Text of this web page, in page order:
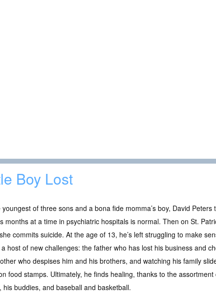
Boy Lost
youngest of three sons and a bona fide momma’s boy, David
months at a time in psychiatric hospitals is normal. Then on St.
commits suicide. At the age of 13, he’s left struggling to make
host of new challenges: the father who has lost his business and
who despises him and his brothers, and watching his family
food stamps. Ultimately, he finds healing, thanks to the
his buddies, and baseball and basketball.